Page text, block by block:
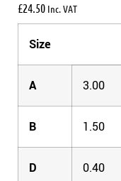
£24.50 Inc. VAT
Size
A 3.00
B 1.50
D 0.40